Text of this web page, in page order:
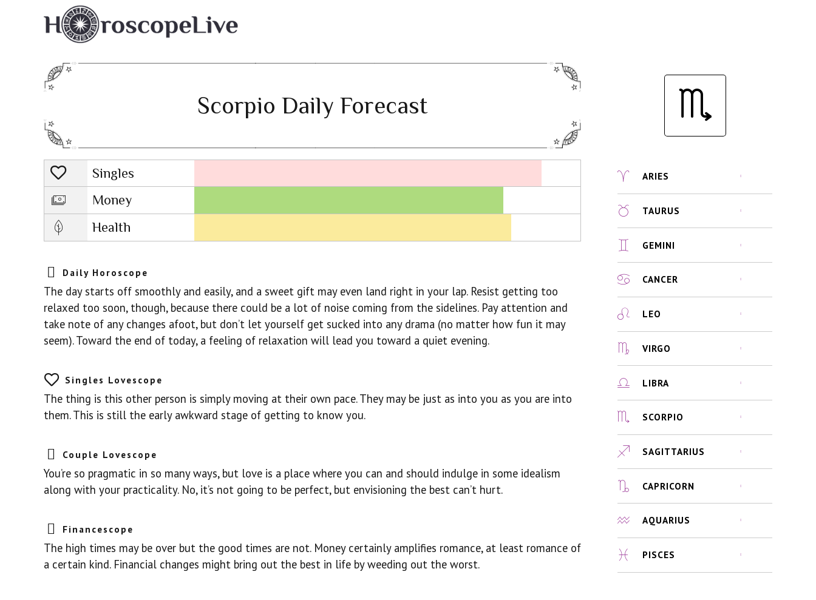
Scorpio Daily Forecast
Singles
Lovescope
Money
Health
Daily Horoscope
The day starts off smoothly and easily, and a sweet gift may even land right in your lap. Resist getting too
relaxed too soon, though, because there could be a lot of noise coming from the sidelines. Pay attention and
take note of any changes afoot, but don’t let yourself get sucked into any drama (no matter how fun it may
seem). Toward the end of today, a feeling of relaxation will lead you toward a quiet evening.
Singles Lovescope
The thing is this other person is simply moving at their own pace. They may be just as into you as you are into
them. This is still the early awkward stage of getting to know you.
Couple Lovescope
You’re so pragmatic in so many ways, but love is a place where you can and should indulge in some idealism
along with your practicality. No, it’s not going to be perfect, but envisioning the best can’t hurt.
Financescope
The high times may be over but the good times are not. Money certainly amplifies romance, at least romance of
a certain kind. Financial changes might bring out the best in life by weeding out the worst.
ARIES
TAURUS
GEMINI
CANCER
LEO
VIRGO
LIBRA
SCORPIO
SAGITTARIUS
CAPRICORN
AQUARIUS
PISCES